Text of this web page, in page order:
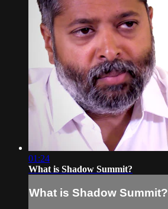
01:24
What is Shadow Summit?
What is Shadow Summit?